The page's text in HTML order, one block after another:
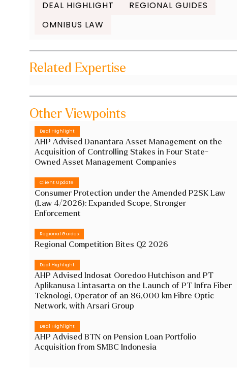
DEAL HIGHLIGHT
REGIONAL GUIDES
OMNIBUS LAW
Related Expertise
Other Viewpoints
Deal Highlight
AHP Advised Danantara Asset Management on the
Acquisition of Controlling Stakes in Four State-
Owned Asset Management Companies
Client Update
Consumer Protection under the Amended P2SK Law
(Law 4/2026): Expanded Scope, Stronger
Enforcement
Regional Guides
Regional Competition Bites Q2 2026
Deal Highlight
AHP Advised Indosat Ooredoo Hutchison and PT
Aplikanusa Lintasarta on the Launch of PT Infra Fiber
Teknologi, Operator of an 86,000 km Fibre Optic
Network, with Arsari Group
Deal Highlight
AHP Advised BTN on Pension Loan Portfolio
Acquisition from SMBC Indonesia